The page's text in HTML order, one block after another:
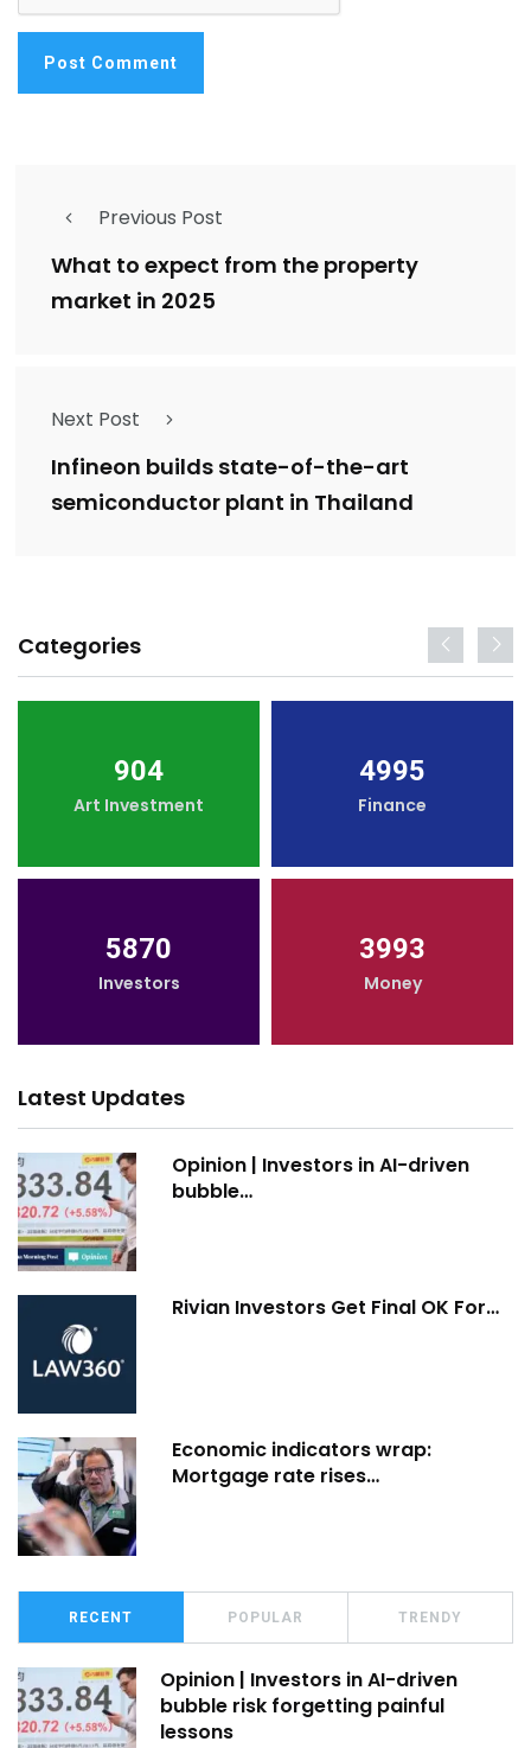
Previous Post
What to expect from the property
market in 2025
Next Post
Infineon builds state-of-the-art
semiconductor plant in Thailand
Categories
904
Art Investment
4995
Finance
5870
Investors
3993
Money
Latest Updates
Opinion | Investors in AI-driven
bubble…
Rivian Investors Get Final OK For…
Economic indicators wrap:
Mortgage rate rises…
RECENT POPULAR TRENDY
Opinion | Investors in AI-driven
bubble risk forgetting painful
lessons